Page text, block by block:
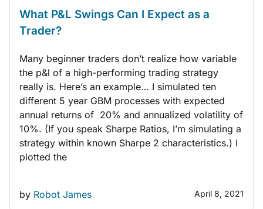
What P&L Swings Can I Expect as a
Trader?
Many beginner traders don’t realize how variable
the p&l of a high-performing trading strategy
really is. Here’s an example… I simulated ten
different 5 year GBM processes with expected
annual returns of 20% and annualized volatility of
10%. (If you speak Sharpe Ratios, I’m simulating a
strategy within known Sharpe 2 characteristics.) I
plotted the
by Robot James April 8, 2021